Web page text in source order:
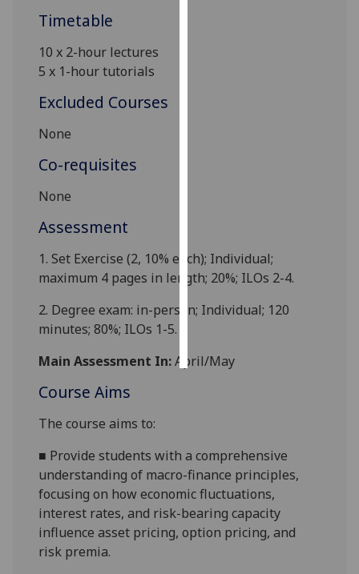
ads
save
Timetable
10 x 2-hour lectures
5 x 1-hour tutorials
Excluded Courses
None
Co-requisites
None
Assessment
1. Set Exercise (2, 10% each); Individual;
maximum 4 pages in length; 20%; ILOs 2-4.
2. Degree exam: in-person; Individual; 120
minutes;80%; ILOs 1-5.
Main Assessment In:April/May
Course Aims
The course aims to:
■ Provide students with a comprehensive
understanding of macro-finance principles,
focusing on how economic fluctuations,
interest rates, and risk-bearing capacity
influence asset pricing, option pricing, and
risk premia.